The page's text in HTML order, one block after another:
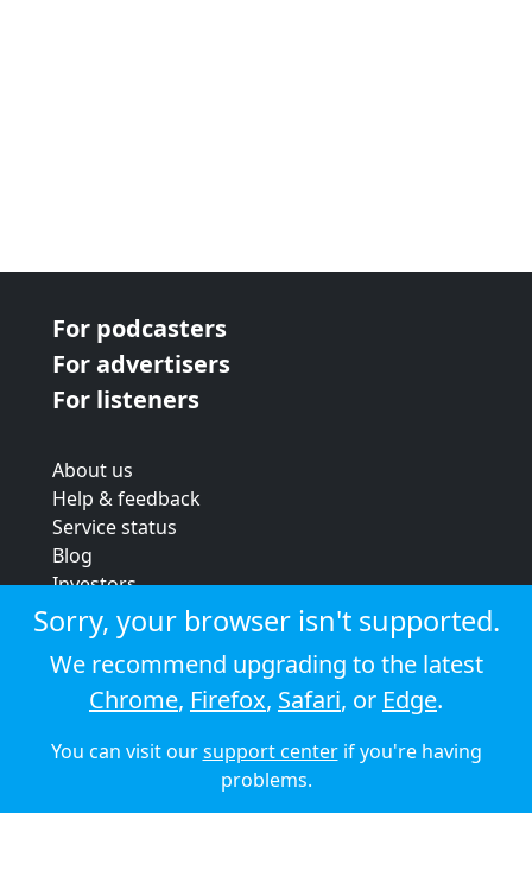
For podcasters
For advertisers
For listeners
About us
Help & feedback
Service status
Blog
Investors
Strategic review
Terms & conditions
Privacy policy
Cookie policy
© 2026 Audioboom
Sorry, your browser isn't supported.
We recommend upgrading to the latest
Chrome, Firefox, Safari, or Edge.
You can visit oursupport centerif you're having
problems.